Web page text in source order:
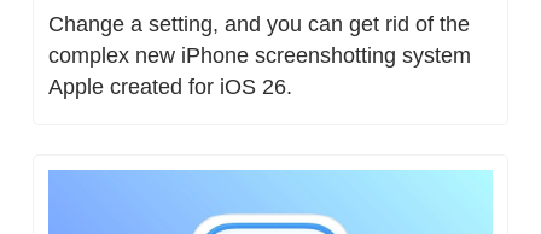
Change a setting, and you can get rid of the
complex new iPhone screenshotting system
Apple created for iOS 26.